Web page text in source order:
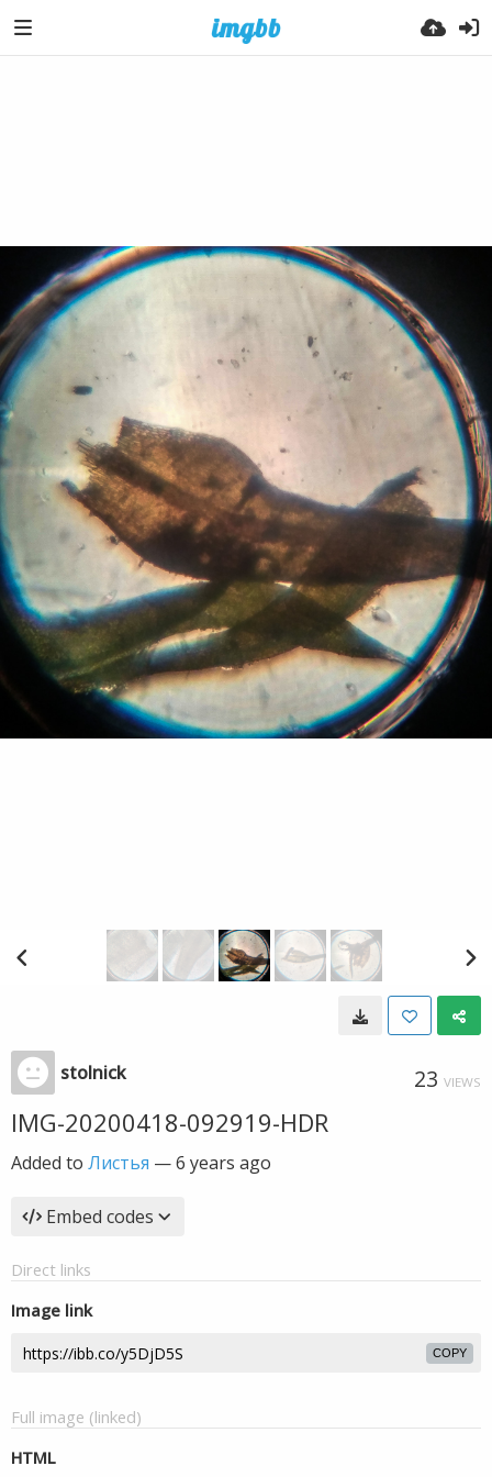
stolnick 23 VIEWS
IMG-20200418-092919-HDR
Added to Листья —6 years ago
Embed codes
Direct links
Image link
COPY
Full image (linked)
HTML